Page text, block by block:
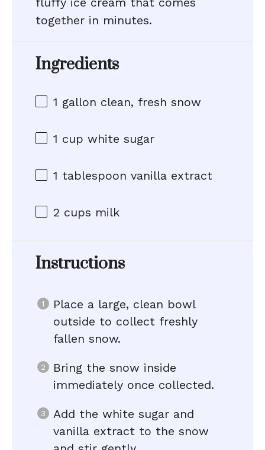
together in minutes.
Ingredients
1 gallon clean, fresh snow
1 cup white sugar
1 tablespoon vanilla extract
2 cups milk
Instructions
Place a large, clean bowl
outside to collect freshly
fallen snow.
Bring the snow inside
immediately once collected.
Add the white sugar and
vanilla extract to the snow